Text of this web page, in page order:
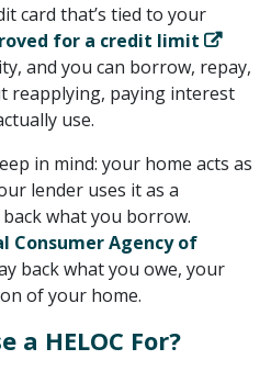
card that’s tied to your
for a credit limit
and you can borrow, repay,
reapplying, paying interest
use.
in mind: your home acts as
lender uses it as a
what you borrow.
Consumer Agency of
back what you owe, your
of your home.
a HELOC For?